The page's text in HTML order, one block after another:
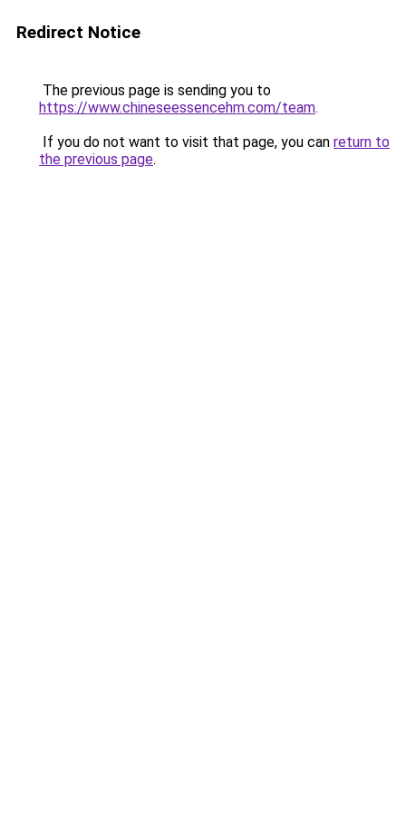
Redirect Notice
The previous page is sending you to
https://www.chineseessencehm.com/team.
If you do not want to visit that page, you can return to
the previous page.